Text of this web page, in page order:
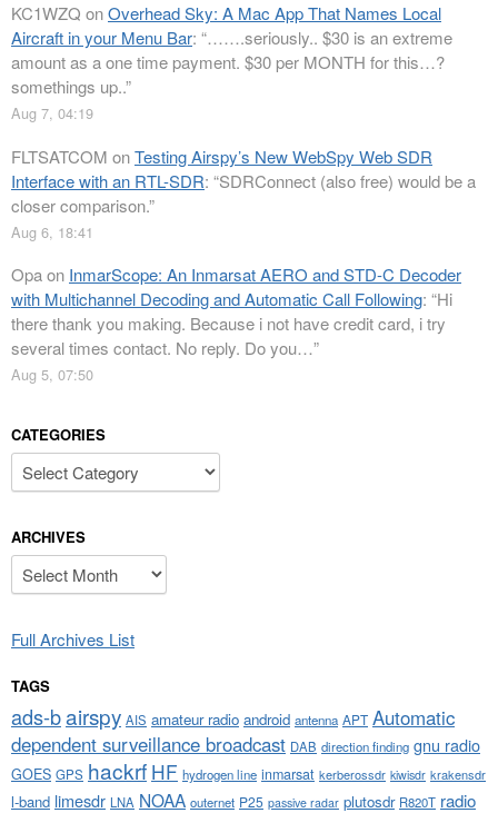
KC1WZQ onOverhead Sky: A Mac App That Names Local
Aircraft in your Menu Bar: “…….seriously.. $30 is an extreme
amount as a one time payment. $30 per MONTH for this…?
somethings up..”
Aug 7, 04:19
FLTSATCOM onTesting Airspy’s New WebSpy Web SDR
Interface with an RTL-SDR: “SDRConnect (also free) would be a
closer comparison.”
Aug 6, 18:41
Opaon InmarScope: An Inmarsat AERO and STD-C Decoder
with Multichannel Decoding and Automatic Call Following: “Hi
there thank you making. Because i not have credit card, i try
several times contact. No reply. Do you…”
Aug 5, 07:50
CATEGORIES
Categories
ARCHIVES
Archives
Full Archives List
TAGS
ads-bairspy AIS amateur radio android antenna APT Automatic
dependent surveillance broadcast DAB direction finding gnu radio
GOES GPS hackrf HF hydrogen line inmarsat kerberossdr kiwisdr krakensdr
l-band limesdr LNA NOAA outernet P25 passive radar plutosdr R820T radio